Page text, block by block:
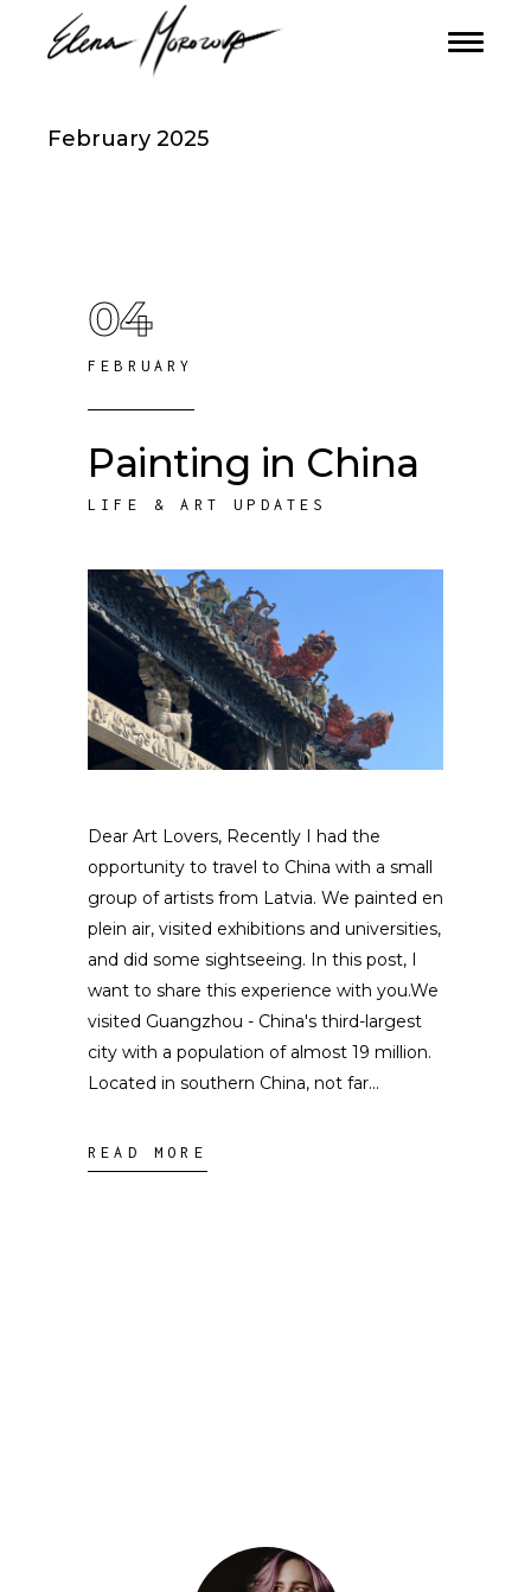
February 2025
04
FEBRUARY
Painting in China
LIFE & ART UPDATES
Dear Art Lovers, Recently I had the
opportunity to travel to China with a small
group of artists from Latvia. We painted en
plein air, visited exhibitions and universities,
and did some sightseeing. In this post, I
want to share this experience with you.We
visited Guangzhou - China's third-largest
city with a population of almost 19 million.
Located in southern China, not far
READ MORE